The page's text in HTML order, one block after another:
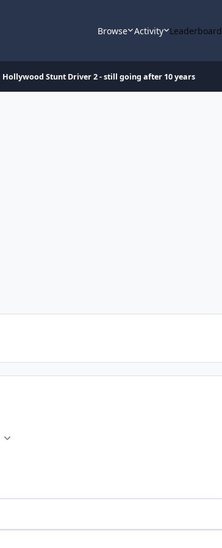
Browse Activity Leaderboard
Hollywood Stunt Driver 2 - still going after 10 years